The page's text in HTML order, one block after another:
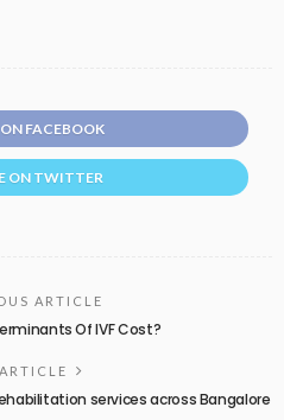
FACEBOOK
ON TWITTER
ARTICLE
Of IVF Cost?
services across Bangalore